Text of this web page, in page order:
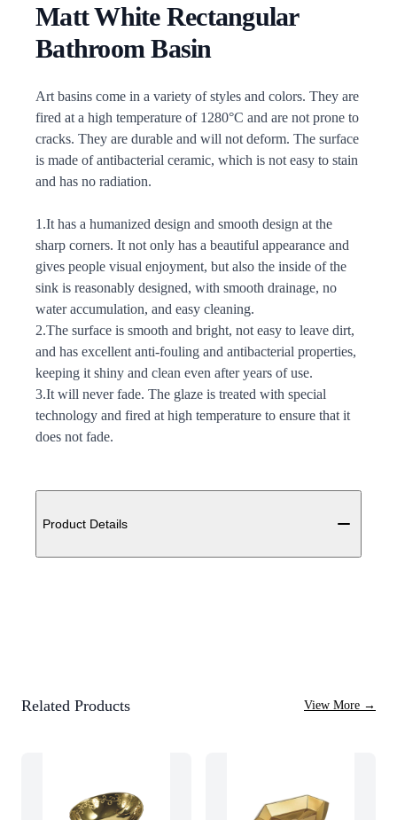
Matt White Rectangular
Bathroom Basin
Description
Art basins come in a variety of styles and colors. They are
fired at a high temperature of 1280°C and are not prone to
cracks. They are durable and will not deform. The surface
is made of antibacterial ceramic, which is not easy to stain
and has no radiation.
1.It has a humanized design and smooth design at the
sharp corners. It not only has a beautiful appearance and
gives people visual enjoyment, but also the inside of the
sink is reasonably designed, with smooth drainage, no
water accumulation, and easy cleaning.
2.The surface is smooth and bright, not easy to leave dirt,
and has excellent anti-fouling and antibacterial properties,
keeping it shiny and clean even after years of use.
3.It will never fade. The glaze is treated with special
technology and fired at high temperature to ensure that it
does not fade.
Additional details
Product Details
Related Products View More →